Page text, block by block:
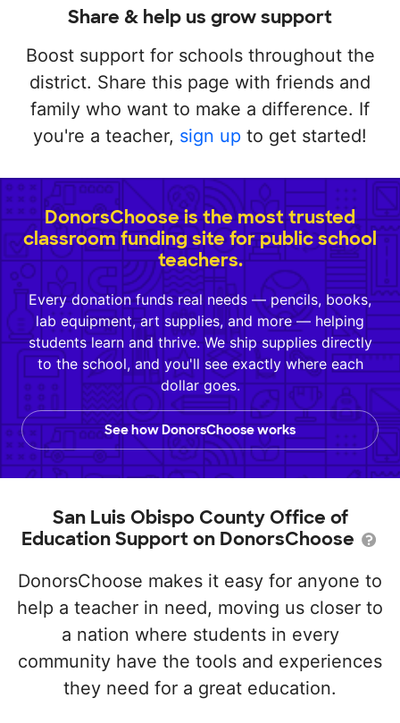
Share & help us grow support
Boost support for schools throughout the
district. Share this page with friends and
family who want to make a difference. If
you're a teacher, sign up to get started!
DonorsChoose is the most trusted
classroom funding site for public school
teachers.
Every donation funds real needs — pencils, books,
lab equipment, art supplies, and more — helping
students learn and thrive. We ship supplies directly
to the school, and you'll see exactly where each
dollar goes.
See how DonorsChoose works
San Luis Obispo County Office of
Education Support on DonorsChoose
DonorsChoose makes it easy for anyone to
help a teacher in need, moving us closer to
a nation where students in every
community have the tools and experiences
they need for a great education.